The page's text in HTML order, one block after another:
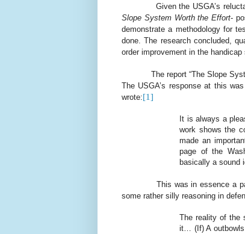
Given the USGA’s
Slope System Worth the Effort-
demonstrate a methodology for
done. The research concluded,
order improvement in the
The report “The Slope
The USGA’s response at this
wrote:[1]
It is always a
work shows the
made an
page of the
basically a sound
This was in essence a
some rather silly reasoning in
The reality of the
it… (If) A